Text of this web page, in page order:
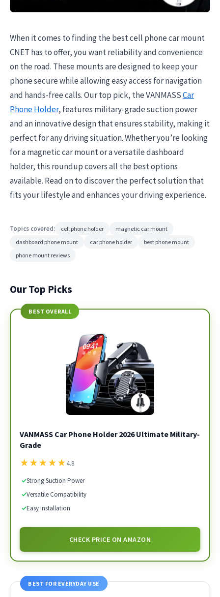
When it comes to finding the best cell phone car mount
CNET has to offer, you want reliability and convenience
on the road. These mounts are designed to keep your
phone secure while allowing easy access for navigation
and hands-free calls. Our top pick, the VANMASSCar
Phone Holder, features military-grade suction power
and an innovative design that ensures stability, making it
perfect for any driving situation. Whether you’re looking
for a magnetic car mount or a versatile dashboard
holder, this roundup covers all the best options
available. Read on to discover the perfect solution that
fits your lifestyle and enhances your driving experience.
Topics covered: cell phone holder
magnetic car mount
dashboard phone mount
car phone holder
best phone mount
phone mount reviews
Our Top Picks
BEST OVERALL
VANMASS Car Phone Holder 2026 Ultimate Military-
Grade
★★★★★4.8
✓Strong Suction Power
✓Versatile Compatibility
✓Easy Installation
CHECK PRICE ON AMAZON
BEST FOR EVERYDAY USE